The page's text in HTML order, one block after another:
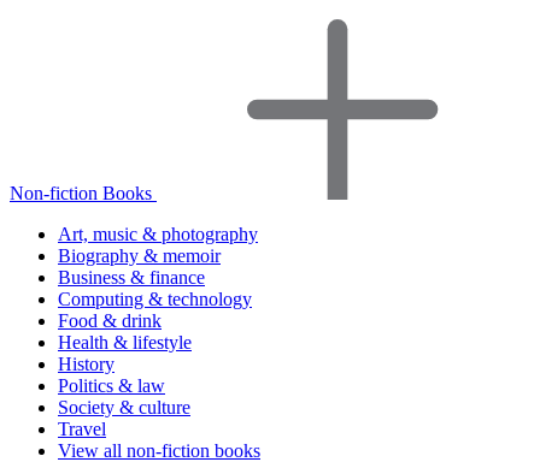
Non-fiction Books
Art, music & photography
Biography & memoir
Business & finance
Computing & technology
Food & drink
Health & lifestyle
History
Politics & law
Society & culture
Travel
View all non-fiction books